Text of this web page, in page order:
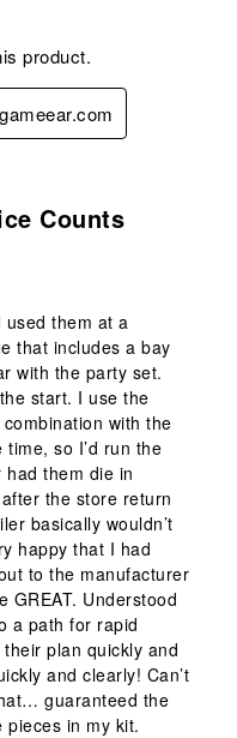
product.
Counts
them at a
that includes a bay
with the party set.
start. I use the
with the
so I’d run the
them die in
the store return
basically wouldn’t
happy that I had
to the manufacturer
GREAT. Understood
a path for rapid
plan quickly and
and clearly! Can’t
guaranteed the
pieces in my kit.